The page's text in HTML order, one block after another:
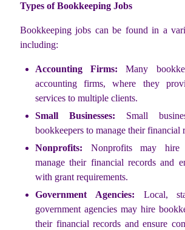
Types of Bookkeeping Jobs
Bookkeeping jobs can be found in a
including:
Accounting Firms:Many
accounting firms, where they
services to multiple clients.
Small Businesses: Small
bookkeepers to manage their financial
Nonprofits: Nonprofits may hire
manage their financial records and
with grant requirements.
Government Agencies: Local,
government agencies may hire
their financial records and ensure